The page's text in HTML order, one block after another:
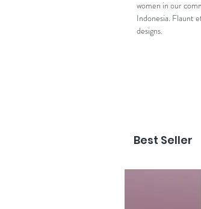
women in our
Indonesia. Flaunt
designs.
Best Seller